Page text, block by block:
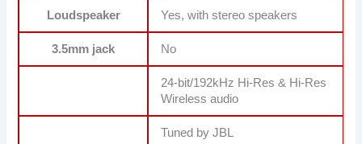
Loudspeaker Yes, with stereo speakers
3.5mm jack No
24-bit/192kHz Hi-Res & Hi-Res
Wireless audio
Tuned by JBL